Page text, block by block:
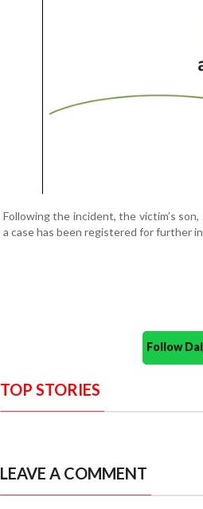
Following the incident, the victim’s
a case has been registered for further
Follow
TOP STORIES
LEAVE A COMMENT